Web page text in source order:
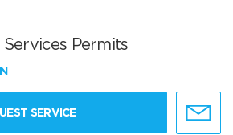
Permits
SERVICE